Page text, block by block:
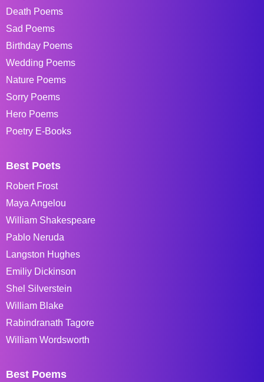
Death Poems
Sad Poems
Birthday Poems
Wedding Poems
Nature Poems
Sorry Poems
Hero Poems
Poetry E-Books
Best Poets
Robert Frost
Maya Angelou
William Shakespeare
Pablo Neruda
Langston Hughes
Emiliy Dickinson
Shel Silverstein
William Blake
Rabindranath Tagore
William Wordsworth
Best Poems